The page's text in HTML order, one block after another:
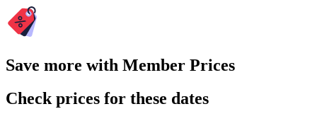
Save more with Member Prices
Check prices for these dates